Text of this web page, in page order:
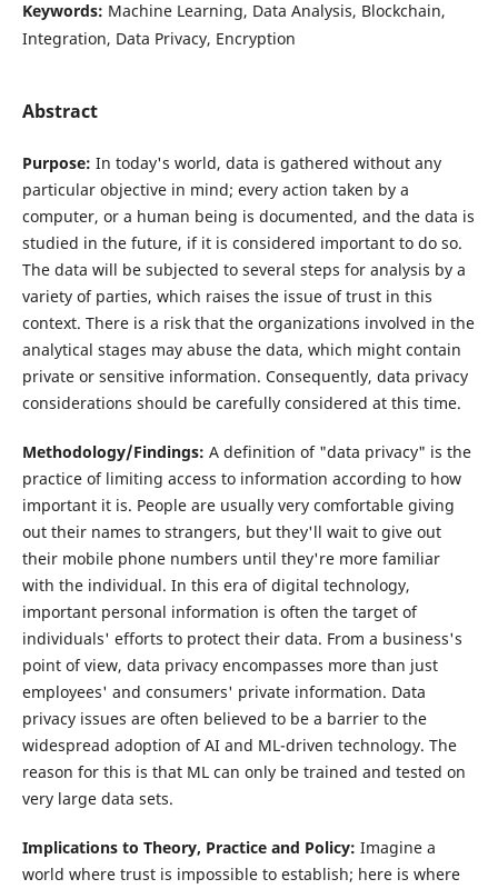
Keywords: Machine Learning, Data Analysis, Blockchain,
Integration, Data Privacy, Encryption
Abstract
Purpose: In today's world, data is gathered without any
particular objective in mind; every action taken by a
computer, or a human being is documented, and the data is
studied in the future, if it is considered important to do so.
The data will be subjected to several steps for analysis by a
variety of parties, which raises the issue of trust in this
context. There is a risk that the organizations involved in the
analytical stages may abuse the data, which might contain
private or sensitive information. Consequently, data privacy
considerations should be carefully considered at this time.
Methodology/Findings: A definition of "data privacy" is the
practice of limiting access to information according to how
important it is. People are usually very comfortable giving
out their names to strangers, but they'll wait to give out
their mobile phone numbers until they're more familiar
with the individual. In this era of digital technology,
important personal information is often the target of
individuals' efforts to protect their data. From a business's
point of view, data privacy encompasses more than just
employees' and consumers' private information. Data
privacy issues are often believed to be a barrier to the
widespread adoption of AI and ML-driven technology. The
reason for this is that ML can only be trained and tested on
very large data sets.
Implications to Theory, Practice and Policy: Imagine a
world where trust is impossible to establish; here is where